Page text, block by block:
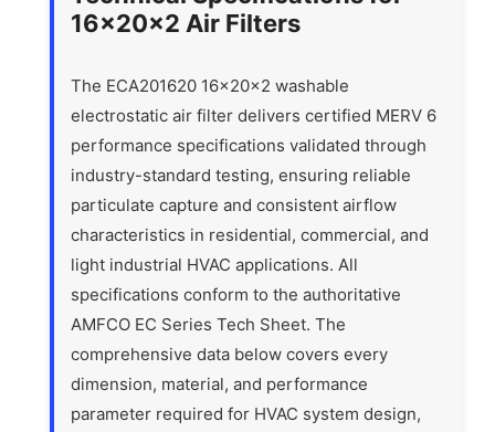
16x20x2 Air Filters
The ECA201620 16x20x2 washable
electrostatic air filter delivers certified MERV 6
performance specifications validated through
industry-standard testing, ensuring reliable
particulate capture and consistent airflow
characteristics in residential, commercial, and
light industrial HVAC applications. All
specifications conform to the authoritative
AMFCO EC Series Tech Sheet. The
comprehensive data below covers every
dimension, material, and performance
parameter required for HVAC system design,